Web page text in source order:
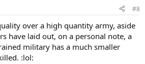
#8
over a high quantity army, aside
have laid out, on a personal note, a
military has a much smaller
:lol: